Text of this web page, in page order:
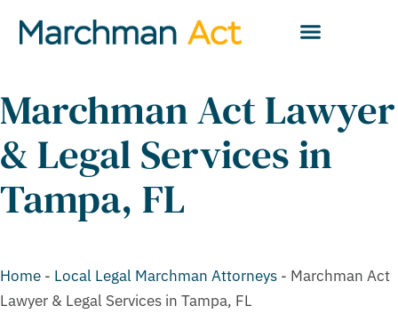
Marchman Act Lawyer
& Legal Services in
Tampa, FL
Home - Local Legal Marchman Attorneys - Marchman Act
Lawyer & Legal Services in Tampa, FL